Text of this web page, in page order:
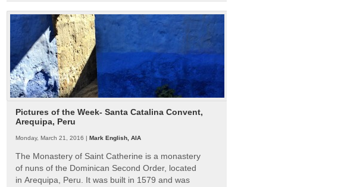
Pictures of the Week- Santa Catalina Convent,
Arequipa, Peru
Monday, March 21, 2016 | Mark English, AIA
The Monastery of Saint Catherine is a monastery
of nuns of the Dominican Second Order, located
in Arequipa, Peru. It was built in 1579 and was